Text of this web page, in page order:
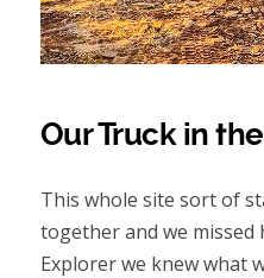
Our Truck in
This whole site sort of
together and we missed
Explorer we knew what